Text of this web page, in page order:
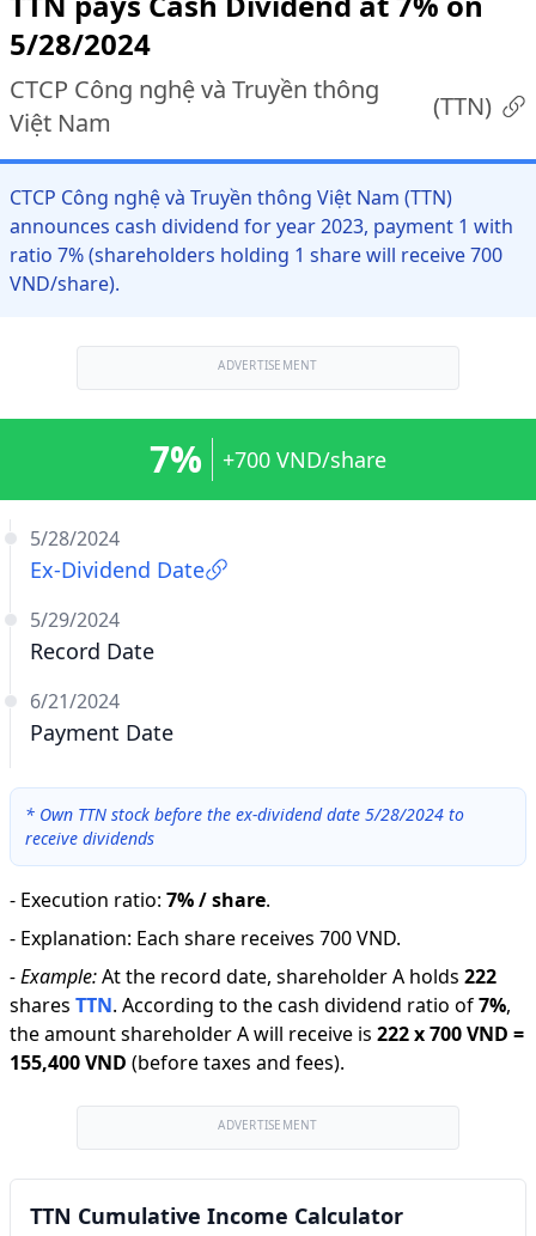
5/28/2024
CTCP Công nghệ và Truyền thông
Việt Nam
(TTN)
CTCP Công nghệ và Truyền thông Việt Nam (TTN)
announces cash dividend for year 2023, payment 1 with
ratio 7% (shareholders holding 1 share will receive 700
VND/share).
ADVERTISEMENT
5/28/2024
Ex-Dividend Date
5/29/2024
Record Date
6/21/2024
Payment Date
7% +700 VND/share
* Own TTN stock before the ex-dividend date 5/28/2024 to
receive dividends
- Execution ratio: 7% / share.
- Explanation: Each share receives 700 VND.
-Example:At the record date, shareholder A holds 222
shares TTN. According to the cash dividend ratio of7%,
the amount shareholder A will receive is 222x700 VND =
155,400 VND (before taxes and fees).
ADVERTISEMENT
TTN Cumulative Income Calculator